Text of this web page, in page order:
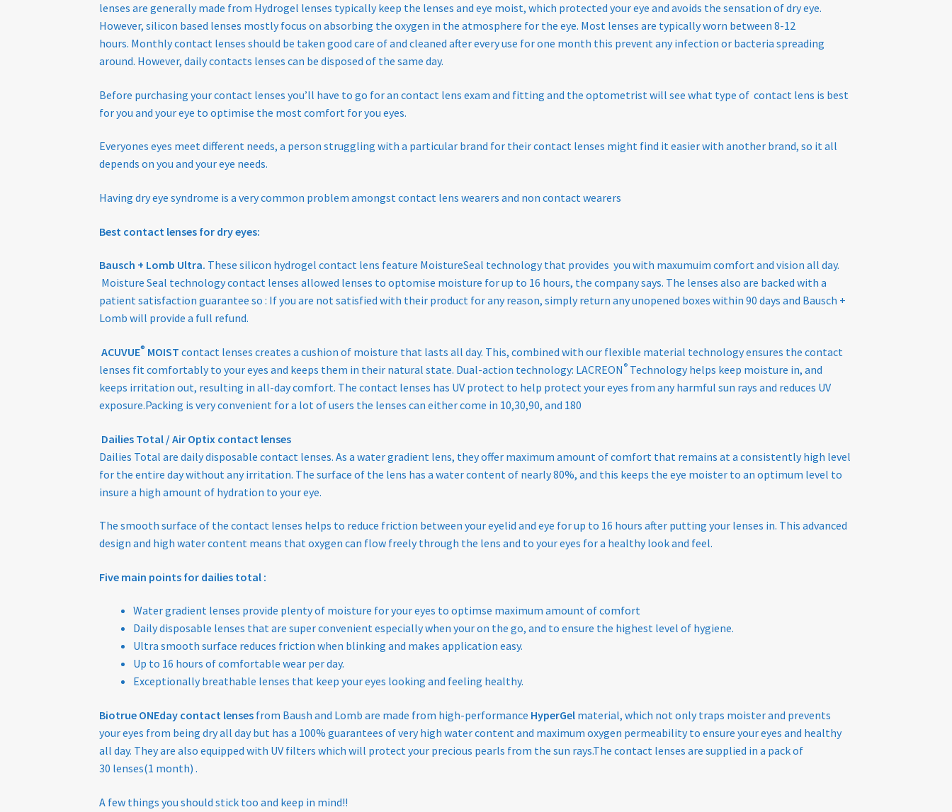
lenses are generally made from Hydrogel lenses typically keep the lenses and eye moist, which protected your eye and avoids the sensation of dry eye.
However, silicon based lenses mostly focus on absorbing the oxygen in the atmosphere for the eye. Most lenses are typically worn between 8-12
hours. Monthly contact lenses should be taken good care of and cleaned after every use for one month this prevent any infection or bacteria spreading
around. However, daily contacts lenses can be disposed of the same day.
Before purchasing your contact lenses you’ll have to go for an contact lens exam and fitting and the optometrist will see what type of contact lens is best
for you and your eye to optimise the most comfort for you eyes.
Everyones eyes meet different needs, a person struggling with a particular brand for their contact lenses might find it easier with another brand, so it all
depends on you and your eye needs.
Having dry eye syndrome is a very common problem amongst contact lens wearers and non contact wearers
Best contact lenses for dry eyes:
Bausch + Lomb Ultra. These silicon hydrogel contact lens feature MoistureSeal technology that provides you with maxumuim comfort and vision all day.
Moisture Seal technology contact lenses allowed lenses to optomise moisture for up to 16 hours, the company says. The lenses also are backed with a
patient satisfaction guarantee so : If you are not satisfied with their product for any reason, simply return any unopened boxes within 90 days and Bausch +
Lomb will provide a full refund.
ACUVUE® MOIST contact lenses creates a cushion of moisture that lasts all day. This, combined with our flexible material technology ensures the contact
lenses fit comfortably to your eyes and keeps them in their natural state. Dual-action technology: LACREON ® Technology helps keep moisture in, and
keeps irritation out, resulting in all-day comfort. The contact lenses has UV protect to help protect your eyes from any harmful sun rays and reduces UV
exposure.Packing is very convenient for a lot of users the lenses can either come in 10,30,90, and 180
Dailies Total / Air Optix contact lenses
Dailies Total are daily disposable contact lenses. As a water gradient lens, they offer maximum amount of comfort that remains at a consistently high level
for the entire day without any irritation. The surface of the lens has a water content of nearly 80%, and this keeps the eye moister to an optimum level to
insure a high amount of hydration to your eye.
The smooth surface of the contact lenses helps to reduce friction between your eyelid and eye for up to 16 hours after putting your lenses in. This advanced
design and high water content means that oxygen can flow freely through the lens and to your eyes for a healthy look and feel.
Five main points for dailies total :
Water gradient lenses provide plenty of moisture for your eyes to optimse maximum amount of comfort
Daily disposable lenses that are super convenient especially when your on the go, and to ensure the highest level of hygiene.
Ultra smooth surface reduces friction when blinking and makes application easy.
Up to 16 hours of comfortable wear per day.
Exceptionally breathable lenses that keep your eyes looking and feeling healthy.
Biotrue ONEday contact lenses from Baush and Lomb are made from high-performance HyperGel material, which not only traps moister and prevents
your eyes from being dry all day but has a 100% guarantees of very high water content and maximum oxygen permeability to ensure your eyes and healthy
all day. They are also equipped with UV filters which will protect your precious pearls from the sun rays.The contact lenses are supplied in a pack of
30 lenses(1 month) .
A few things you should stick too and keep in mind!!